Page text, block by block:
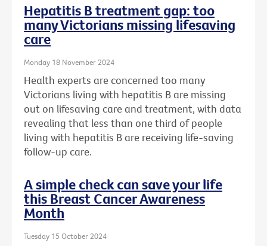
Hepatitis B treatment gap: too
many Victorians missing lifesaving
care
Monday 18 November 2024
Health experts are concerned too many
Victorians living with hepatitis B are missing
out on lifesaving care and treatment, with data
revealing that less than one third of people
living with hepatitis B are receiving life-saving
follow-up care.
A simple check can save your life
this Breast Cancer Awareness
Month
Tuesday 15 October 2024